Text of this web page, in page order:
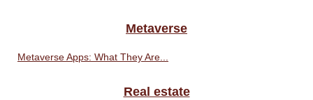
Metaverse
Metaverse Apps: What They Are...
Real estate